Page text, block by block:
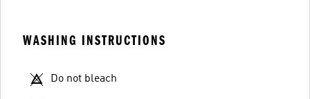
WASHING INSTRUCTIONS
Do not bleach